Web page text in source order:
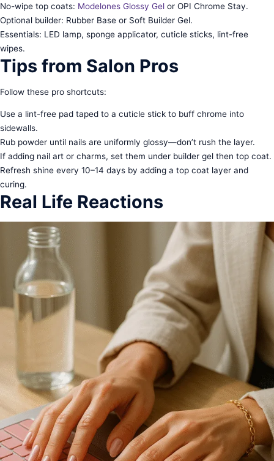
No-wipe top coats: Modelones Glossy Gel or OPI Chrome Stay.
Optional builder: Rubber Base or Soft Builder Gel.
Essentials: LED lamp, sponge applicator, cuticle sticks, lint-free
wipes.
Tips from Salon Pros
Follow these pro shortcuts:
Use a lint-free pad taped to a cuticle stick to buff chrome into
sidewalls.
Rub powder until nails are uniformly glossy—don’t rush the layer.
If adding nail art or charms, set them under builder gel then top coat.
Refresh shine every 10–14 days by adding a top coat layer and
curing.
Real Life Reactions